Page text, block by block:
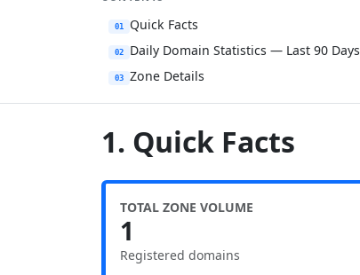
01 Quick Facts
02 Daily Domain Statistics — Last 90 Days
03 Zone Details
1. Quick Facts
TOTAL ZONE VOLUME
1
Registered domains